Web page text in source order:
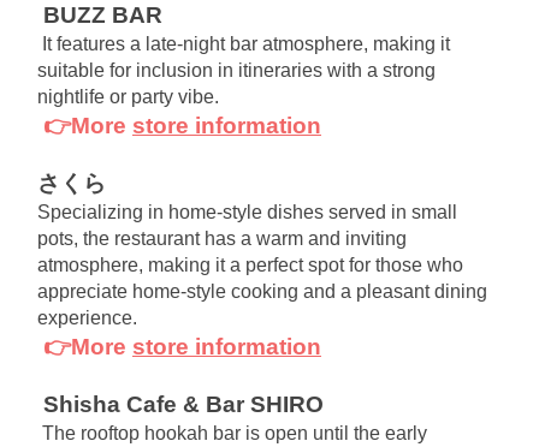
BUZZ BAR
It features a late-night bar atmosphere, making it
suitable for inclusion in itineraries with a strong
nightlife or party vibe.
👉More store information
さくら
Specializing in home-style dishes served in small
pots, the restaurant has a warm and inviting
atmosphere, making it a perfect spot for those who
appreciate home-style cooking and a pleasant dining
experience.
👉More store information
Shisha Cafe & Bar SHIRO
The rooftop hookah bar is open until the early